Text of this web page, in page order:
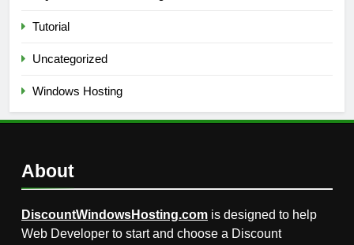
Tutorial
Uncategorized
Windows Hosting
About
DiscountWindowsHosting.com is designed to help
Web Developer to start and choose a Discount